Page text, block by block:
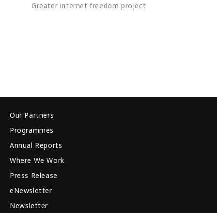
Greater internet freedom project
Our Partners
Programmes
Annual Reports
Where We Work
Press Release
eNewsletter
Newsletter